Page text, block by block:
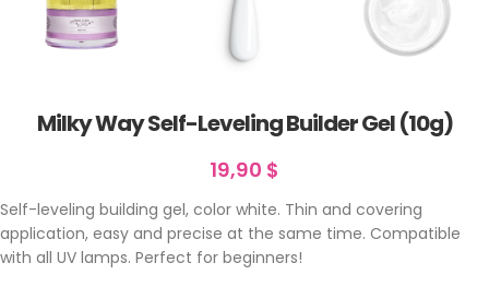
Milky Way Self-Leveling Builder Gel (10g)
19,90 $
Self-leveling building gel, color white. Thin and covering
application, easy and precise at the same time. Compatible
with all UV lamps. Perfect for beginners!